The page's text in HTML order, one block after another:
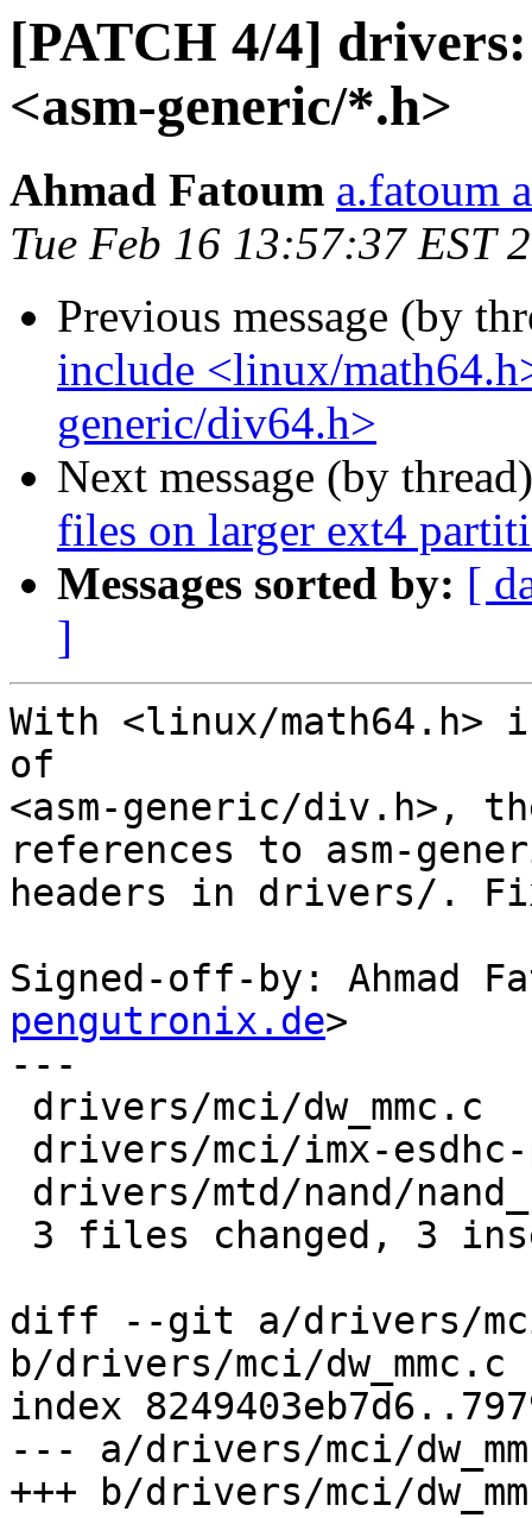
[PATCH 4/4] drivers:
<asm-generic/*.h>
Ahmad Fatoum a.fatoum
Tue Feb 16 13:57:37 EST
Previous message (by
include <linux/
generic/div64.h>
Next message (by
files on larger ext4
Messages sorted by: [
]
With <linux/math64.h>
of
<asm-generic/div.h>,
references to asm-
headers in drivers/.
Signed-off-by: Ahmad
pengutronix.de>
---
diff --git a/drivers/mci/
b/drivers/mci/dw_mmc.c
index
--- a/drivers/mci/
+++ b/drivers/mci/